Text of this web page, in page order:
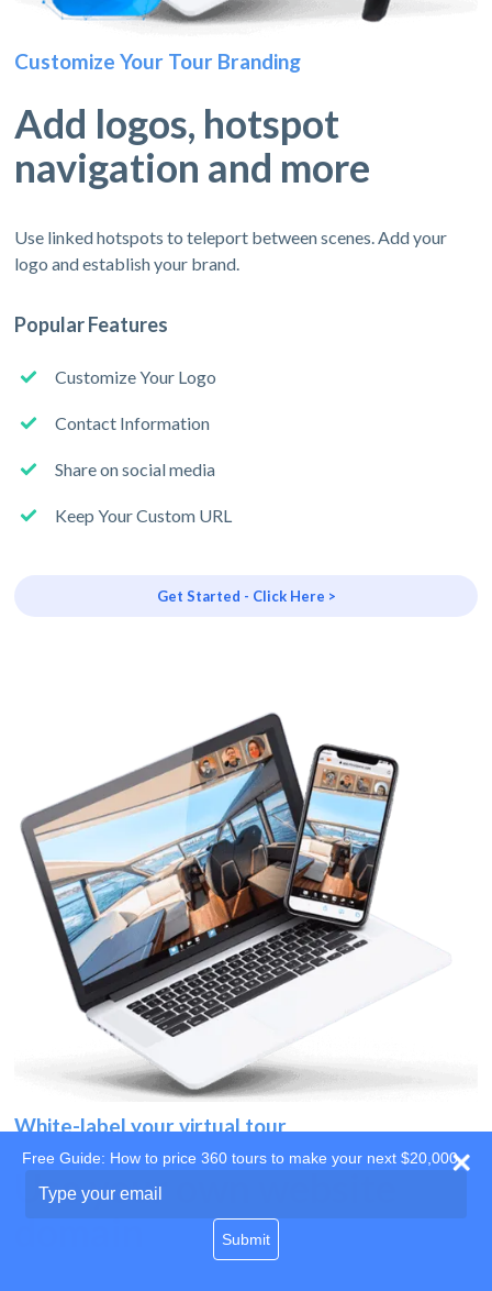
Customize Your Tour Branding
Add logos, hotspot
navigation and more
Use linked hotspots to teleport between scenes. Add your
logo and establish your brand.
Popular Features
Customize Your Logo
Contact Information
Share on social media
Keep Your Custom URL
Get Started - Click Here >
White-label your virtual tour
Use your own website
Free Guide: How to price 360 tours to make your next $20,000
your
Submit